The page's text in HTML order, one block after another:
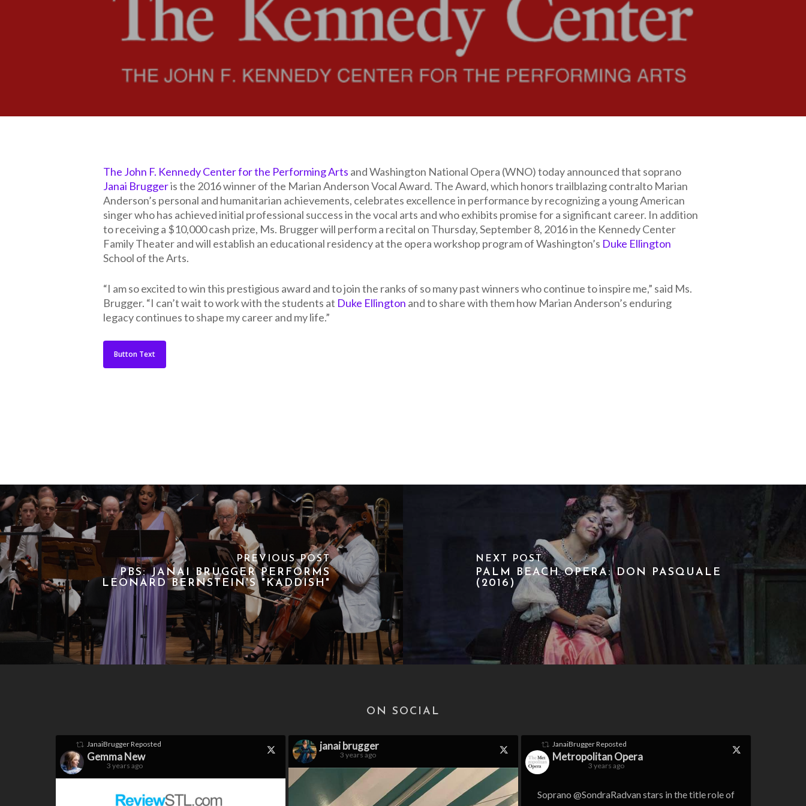
The John F. Kennedy Center for the Performing Arts and Washington National Opera (WNO) today announced that soprano
Janai Bruggeris the 2016 winner of the Marian Anderson Vocal Award. The Award, which honors trailblazing contralto Marian
Anderson’s personal and humanitarian achievements, celebrates excellence in performance by recognizing a young American
singer who has achieved initial professional success in the vocal arts and who exhibits promise for a significant career. In addition
to receiving a $10,000 cash prize, Ms. Brugger will perform a recital on Thursday, September 8, 2016 in the Kennedy Center
Family Theater and will establish an educational residency at the opera workshop program of Washington’s Duke Ellington
School of the Arts.
“I am so excited to win this prestigious award and to join the ranks of so many past winners who continue to inspire me,” said Ms.
Brugger. “I can’t wait to work with the students at Duke Ellington and to share with them how Marian Anderson’s enduring
legacy continues to shape my career and my life.”
Button Text
PREVIOUS POST
PBS: JANAI BRUGGER PERFORMS
LEONARD BERNSTEIN'S "KADDISH"
NEXT POST
PALM BEACH OPERA: DON PASQUALE
(2016)
ON SOCIAL
JanaiBruggerReposted
Gemma New
3 years ago
janai brugger
3 years ago
JanaiBruggerReposted
Metropolitan Opera
3 years ago
Soprano @SondraRadvan stars in the title role of